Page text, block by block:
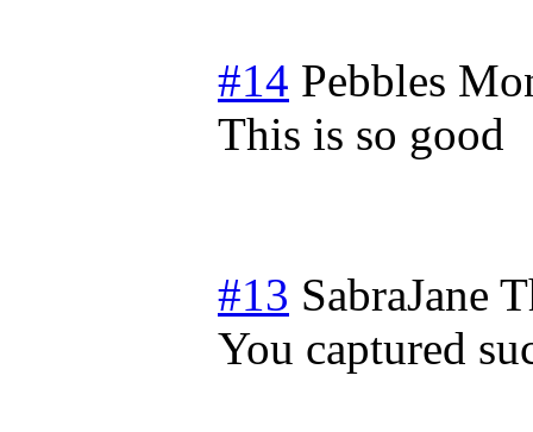
#14 Pebbles
This is so good
#13 SabraJane
You captured